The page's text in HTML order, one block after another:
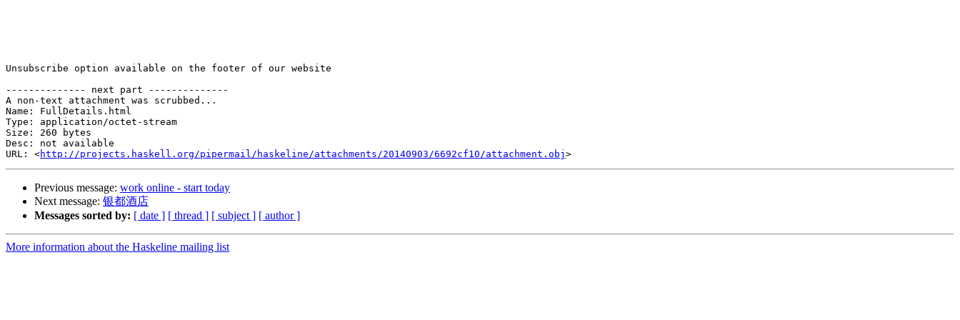
Unsubscribe option available on the footer of our website
-------------- next part --------------
A non-text attachment was scrubbed...
Name: FullDetails.html
Type: application/octet-stream
Size: 260 bytes
Desc: not available
URL: <http://projects.haskell.org/pipermail/haskeline/attachments/20140903/6692cf10/attachment.obj
Previous message: work online - start today
Next message: 银都酒店
Messages sorted by: [ date ] [ thread ] [ subject ] [ author ]
More information about the Haskeline mailing list